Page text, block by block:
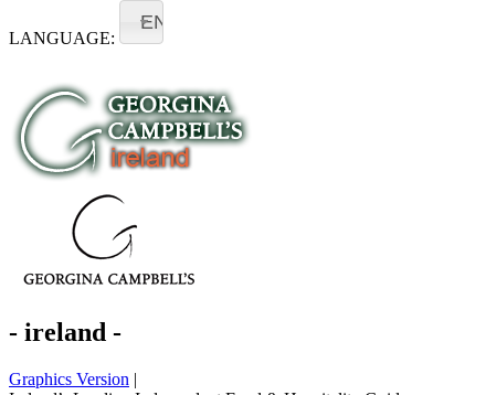
LANGUAGE:
EN
- ireland -
Graphics Version |